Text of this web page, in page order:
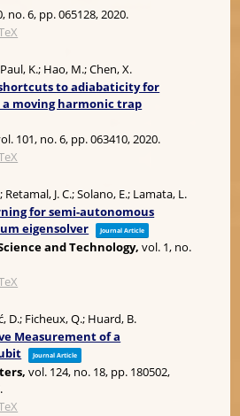
no. 6, pp. 065128,2020.
K.; Hao, M.; Chen, X.
to adiabaticity for
moving harmonic trap
101, no. 6, pp. 063410,2020.
J. C.; Solano, E.; Lamata, L.
for semi-autonomous
eigensolver
Journal Article
and Technology,vol. 1, no.
D.; Ficheux, Q.; Huard, B.
Measurement of a
Journal Article
vol. 124, no. 18, pp. 180502,
.